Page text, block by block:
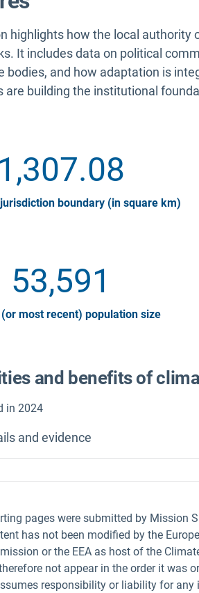
highlights how the local authority
It includes data on political
bodies, and how adaptation is
are building the institutional
1,307.08
boundary (in square km)
53,591
most recent) population size
and benefits of
in 2024
and evidence
pages were submitted by Mission
has not been modified by the
or the EEA as host of the
not appear in the order it
responsibility or liability for